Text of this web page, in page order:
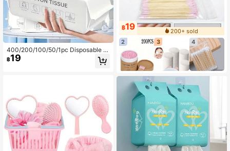
400/200/100/50/1pc Disposable T
owels, Thickened & Enlarged Facial
Towels, Soft Makeup Remover Wip
s, Beach Vacation Essential, Travel
Convenient. Back To School Travel
Essential.
฿19
฿19
200+ sold
2
3 4